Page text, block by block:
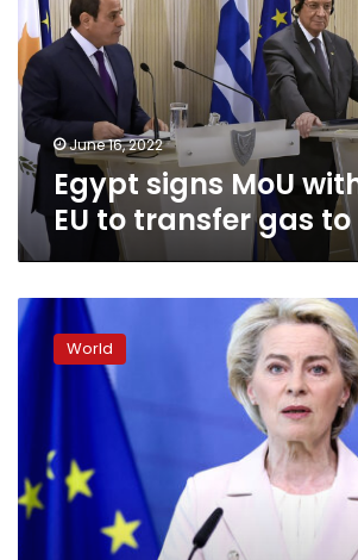
Israel,
EU
to
transfer
gas
to
Europe
June 16, 2022
Egypt signs MoU
EU to transfer gas to
EU
Commission
chief
new
sanctions
package
World